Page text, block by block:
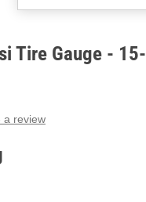
Tire Gauge - 15-
a review